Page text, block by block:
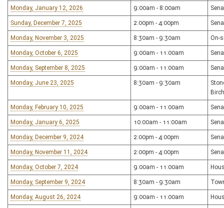
Monday, January 12, 2026 9:00am - 8:00am
Sunday, December 7, 2025 2:00pm - 4:00pm
Monday, November 3, 2025 8:30am - 9:30am On-
Monday, October 6, 2025 9:00am - 11:00am
Monday, September 8, 2025 9:00am - 11:00am
Monday, June 23, 2025 8:30am - 9:30am
Monday, February 10, 2025 9:00am - 11:00am
Monday, January 6, 2025 10:00am - 11:00am
Monday, December 9, 2024 2:00pm - 4:00pm
Monday, November 11, 2024 2:00pm - 4:00pm
Monday, October 7, 2024 9:00am - 11:00am
Monday, September 9, 2024 8:30am - 9:30am
Monday, August 26, 2024 9:00am - 11:00am